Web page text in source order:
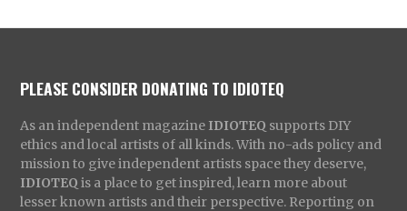
PLEASE CONSIDER DONATING TO IDIOTEQ
As an independent magazine IDIOTEQ supports DIY
ethics and local artists of all kinds. With no-ads policy and
mission to give independent artists space they deserve,
IDIOTEQ is a place to get inspired, learn more about
lesser known artists and their perspective. Reporting on